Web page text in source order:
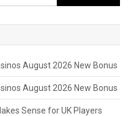
for:
August 2026 New Bonus
August 2026 New Bonus
Sense for UK Players